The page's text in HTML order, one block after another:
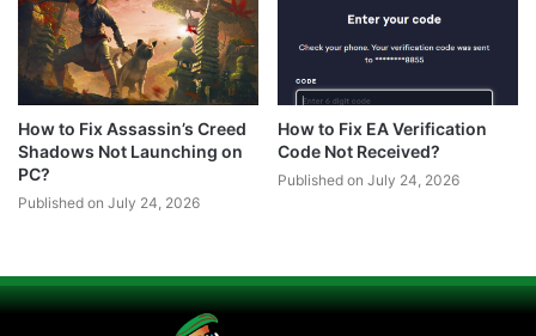
How to Fix Assassin’s Creed
Shadows Not Launching on
PC?
Published on July 24, 2026
How to Fix EA Verification
Code Not Received?
Published on July 24, 2026